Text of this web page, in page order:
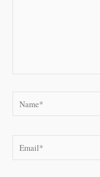
Name*
Email*